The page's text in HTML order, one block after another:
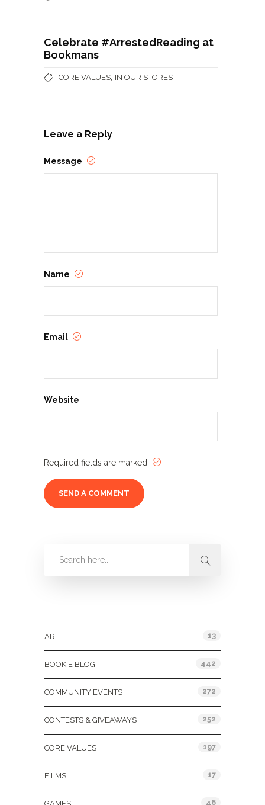
Celebrate #ArrestedReading at
Bookmans
CORE VALUES, IN OUR STORES
Leave a Reply
Message
Name
Email
Website
Required fields are marked
ART 13
BOOKIE BLOG 442
COMMUNITY EVENTS 272
CONTESTS & GIVEAWAYS 252
CORE VALUES 197
FILMS 17
46